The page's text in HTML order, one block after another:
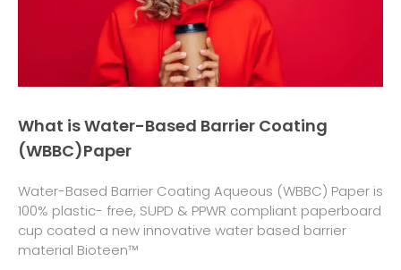
What is Water-Based Barrier Coating
(WBBC)Paper
Water-Based Barrier Coating Aqueous (WBBC) Paper is
100% plastic- free, SUPD & PPWR compliant paperboard
cup coated a new innovative water based barrier
material Bioteen™